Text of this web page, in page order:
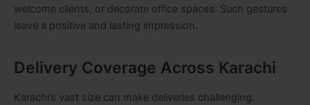
welcome clients, or decorate office spaces. Such gestures
leave a positive and lasting impression.
Delivery Coverage Across Karachi
Karachi’s vast size can make deliveries challenging.